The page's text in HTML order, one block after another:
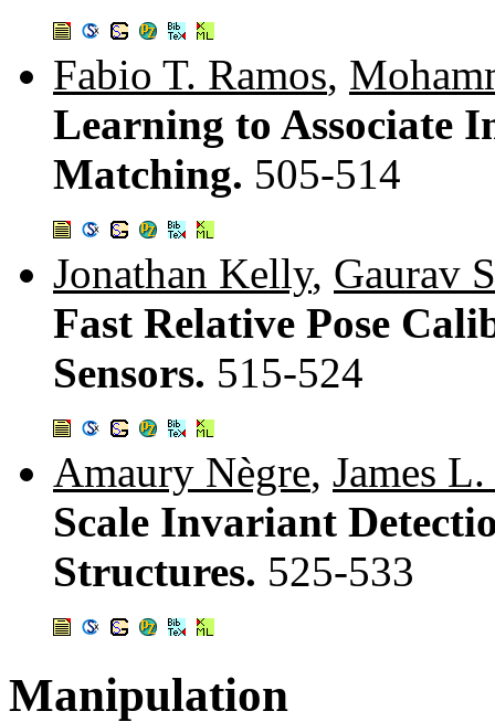
Fabio T. Ramos,
Learning to Associate
Matching. 505-514
Jonathan Kelly, Gaurav
Fast Relative Pose
Sensors. 515-524
Amaury Nègre, James
Scale Invariant
Structures. 525-533
Manipulation